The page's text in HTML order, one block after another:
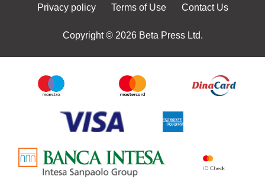
Privacy policy Terms of Use Contact Us
Copyright © 2026 Beta Press Ltd.